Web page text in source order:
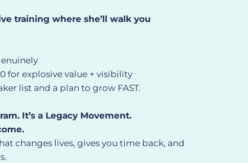
training where she’ll walk you
for explosive value + visibility
list and a plan to grow FAST.
It’s a Legacy Movement.
changes lives, gives you time back, and